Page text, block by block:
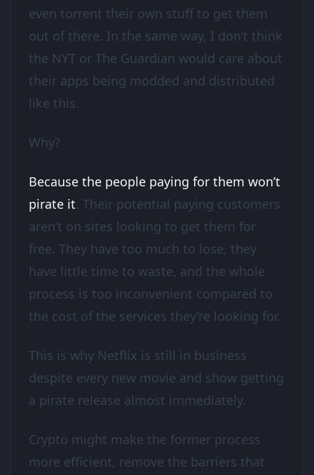
even torrent their own stuff to get them
out of there. In the same way, I don’t think
the NYT or The Guardian would care about
their apps being modded and distributed
like this.
Why?
Because the people paying for them won’t
pirate it. Their potential paying customers
aren’t on sites looking to get them for
free. They have too much to lose, they
have little time to waste, and the whole
process is too inconvenient compared to
the cost of the services they’re looking for.
This is why Netflix is still in business
despite every new movie and show getting
a pirate release almost immediately.
Crypto might make the former process
more efficient, remove the barriers that